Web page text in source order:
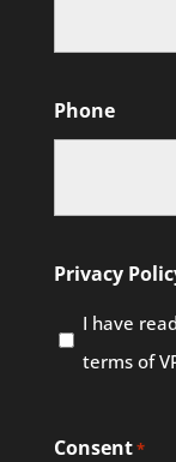
Phone
Privacy
I have
terms of
Consent*